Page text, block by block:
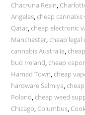
Chacruna Resin,
Angeles, cheap cannabis
Qatar, cheap electronic
Manchester, cheap legal
cannabis Australia,
bud Ireland, cheap
Hamad Town, cheap
hardware Salmiya,
Poland, cheap weed
Chicago, Columbus,